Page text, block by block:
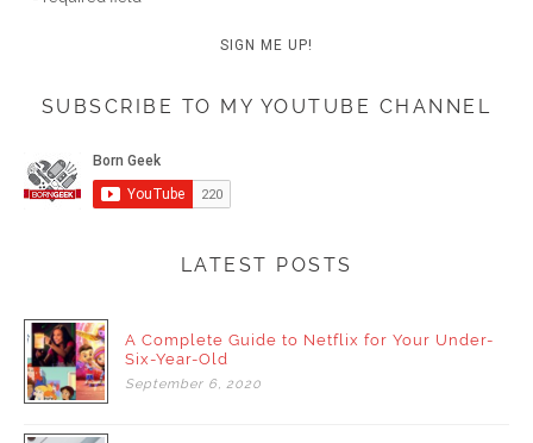
SUBSCRIBE TO MY YOUTUBE CHANNEL
LATEST POSTS
A Complete Guide to Netflix for Your Under-
Six-Year-Old
September 6, 2020